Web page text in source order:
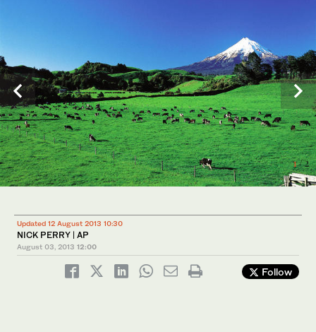
1/ 2
2/ 2
Updated 12 August 2013 10:30
NICK PERRY | AP
August 03, 2013 12:00
Follow